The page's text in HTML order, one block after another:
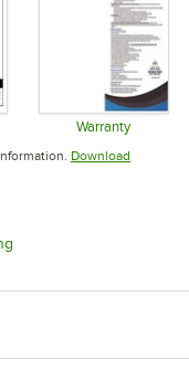
in new tab
Warranty
Opens in
Download